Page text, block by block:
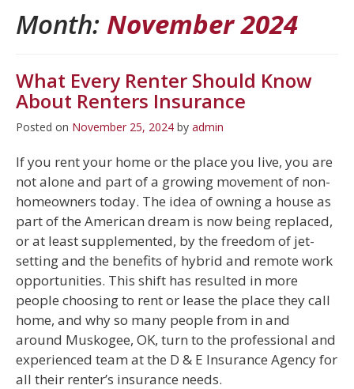
Month: November 2024
What Every Renter Should Know
About Renters Insurance
Posted on November 25, 2024 by admin
If you rent your home or the place you live, you are
not alone and part of a growing movement of non-
homeowners today. The idea of owning a house as
part of the American dream is now being replaced,
or at least supplemented, by the freedom of jet-
setting and the benefits of hybrid and remote work
opportunities. This shift has resulted in more
people choosing to rent or lease the place they call
home, and why so many people from in and
around Muskogee, OK, turn to the professional and
experienced team at the D & E Insurance Agency for
all their renter’s insurance needs.